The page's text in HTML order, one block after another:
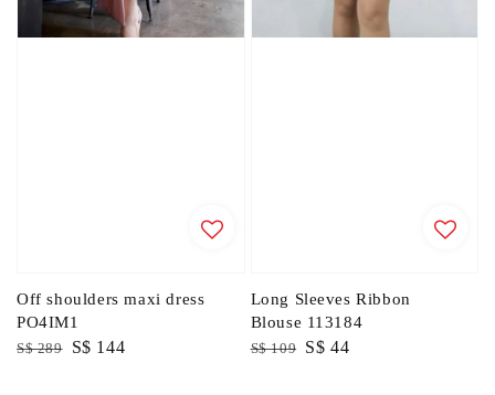
Off shoulders maxi dress
PO4IM1
Regular
S$ 289
Sale
S$ 144
Long Sleeves Ribbon
Blouse 113184
Regular
S$ 109 Sale
S$ 44